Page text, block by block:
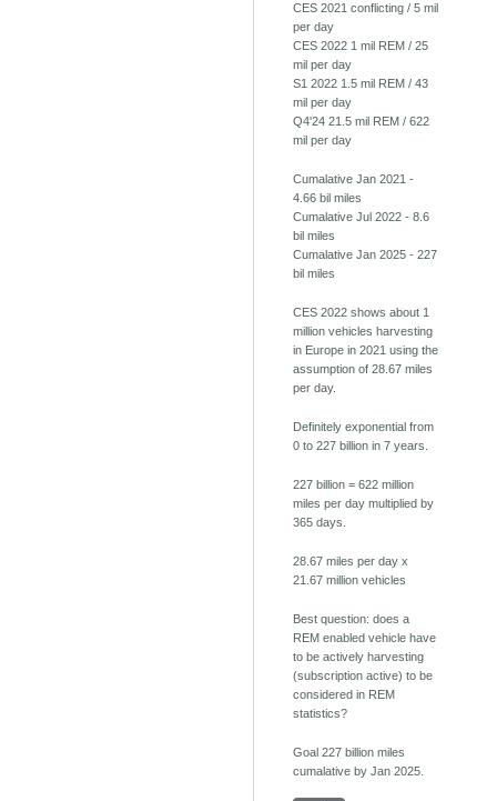
CES 2021 conflicting / 5 mil
per day
CES 2022 1 mil REM / 25
mil per day
S1 2022 1.5 mil REM / 43
mil per day
Q4'24 21.5 mil REM / 622
mil per day
Cumalative Jan 2021 -
4.66 bil miles
Cumalative Jul 2022 - 8.6
bil miles
Cumalative Jan 2025 - 227
bil miles
CES 2022 shows about 1
million vehicles harvesting
in Europe in 2021 using the
assumption of 28.67 miles
per day.
Definitely exponential from
0 to 227 billion in 7 years.
227 billion = 622 million
miles per day multiplied by
365 days.
28.67 miles per day x
21.67 million vehicles
Best question: does a
REM enabled vehicle have
to be actively harvesting
(subscription active) to be
considered in REM
statistics?
Goal 227 billion miles
cumalative by Jan 2025.